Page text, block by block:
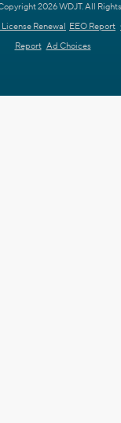
2026 WDJT. All
License Renewal EEO Report
Report Ad Choices